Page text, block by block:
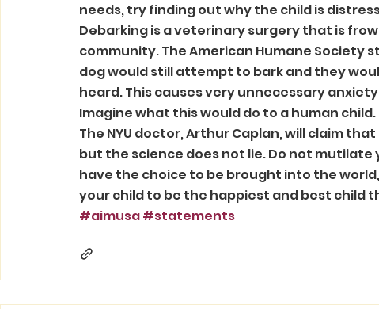
needs, try finding out why the child is
Debarking is a veterinary surgery that is
community. The American Humane Society
dog would still attempt to bark and they
heard. This causes very unnecessary
Imagine what this would do to a human child.
The NYU doctor, Arthur Caplan, will claim
but the science does not lie. Do not
have the choice to be brought into the
your child to be the happiest and best child
#aimusa#statements